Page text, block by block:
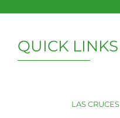
QUICK LINKS
LAS